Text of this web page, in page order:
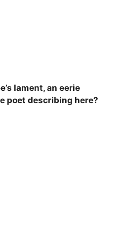
lament, an eerie
poet describing here?